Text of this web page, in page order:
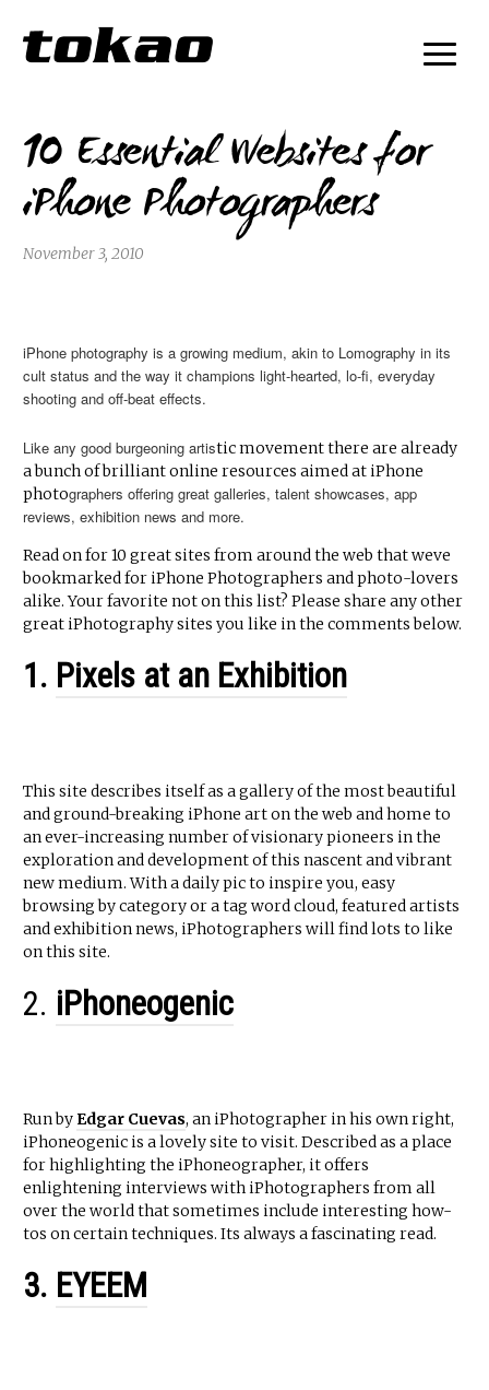
10 Essential Websites for
iPhone Photographers
November 3, 2010
iPhone photography is a growing medium, akin to Lomography in its
cult status and the way it champions light-hearted, lo-fi, everyday
shooting and off-beat effects.
Like any good burgeoning artistic movement there are already
a bunch of brilliant online resources aimed at iPhone
photographers offering great galleries, talent showcases, app
reviews, exhibition news and more.
Read on for 10 great sites from around the web that weve
bookmarked for iPhone Photographers and photo-lovers
alike. Your favorite not on this list? Please share any other
great iPhotography sites you like in the comments below.
1. Pixels at an Exhibition
This site describes itself as a gallery of the most beautiful
and ground-breaking iPhone art on the web and home to
an ever-increasing number of visionary pioneers in the
exploration and development of this nascent and vibrant
new medium. With a daily pic to inspire you, easy
browsing by category or a tag word cloud, featured artists
and exhibition news, iPhotographers will find lots to like
on this site.
2. iPhoneogenic
Run byEdgar Cuevas, an iPhotographer in his own right,
iPhoneogenic is a lovely site to visit. Described as a place
for highlighting the iPhoneographer, it offers
enlightening interviews with iPhotographers from all
over the world that sometimes include interesting how-
tos on certain techniques. Its always a fascinating read.
3. EYEEM